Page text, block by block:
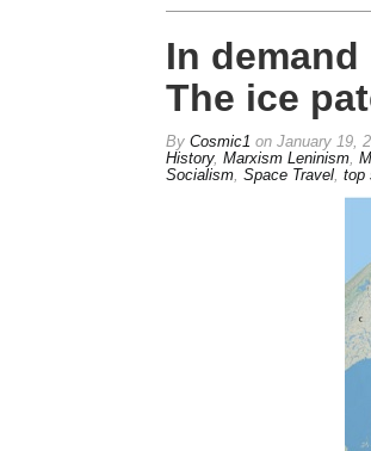
In
The ice
By Cosmic1 on January 19,
History, Marxism Leninism,
Socialism, Space Travel, top